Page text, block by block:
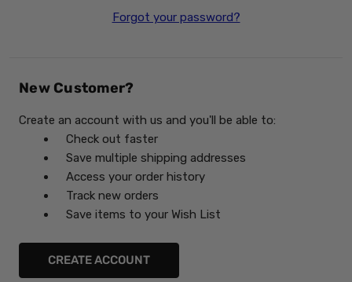
Forgot your password?
New Customer?
Create an account with us and you'll be able to:
Check out faster
Save multiple shipping addresses
Access your order history
Track new orders
Save items to your Wish List
CREATE ACCOUNT